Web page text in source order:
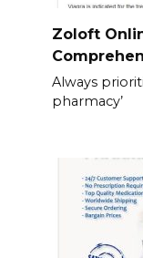
Zoloft
Always
pharmacy’